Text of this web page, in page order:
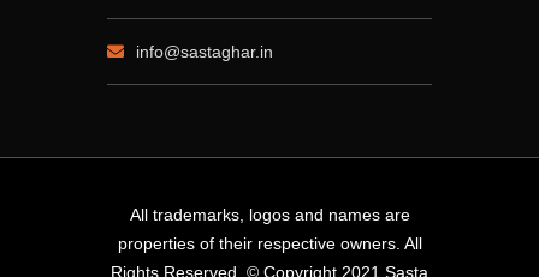
info@sastaghar.in
All trademarks, logos and names are
properties of their respective owners. All
Rights Reserved. © Copyright 2021 Sasta